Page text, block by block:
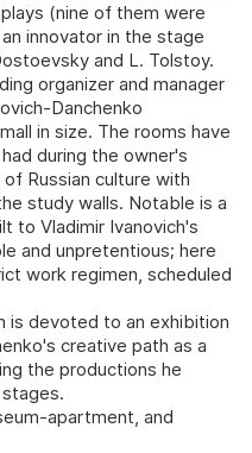
(nine of them were
innovator in the stage
and L. Tolstoy.
organizer and manager
Danchenko
in size. The rooms have
during the owner's
Russian culture with
study walls. Notable is a
to Vladimir Ivanovich's
and unpretentious; here
work regimen, scheduled
is devoted to an exhibition
creative path as a
the productions he
apartment, and